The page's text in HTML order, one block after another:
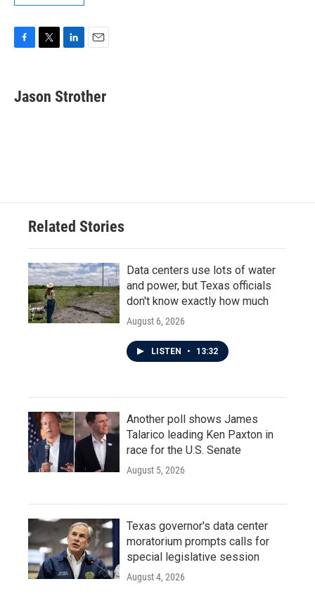
e
b
t
t
k
e
i
l
Jason Strother
Related Stories
Data centers use lots of water
and power, but Texas officials
don't know exactly how much
August 6, 2026
LISTEN • 13:32
Another poll shows James
Talarico leading Ken Paxton in
race for the U.S. Senate
August 5, 2026
Texas governor's data center
moratorium prompts calls for
special legislative session
August 4, 2026